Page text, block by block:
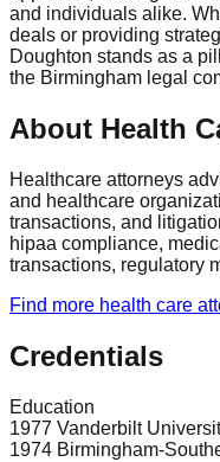
and individuals alike.
deals or providing
Doughton stands as a
the Birmingham legal
About Health
Healthcare attorneys
and healthcare
transactions, and
hipaa compliance,
transactions, regulatory
Find more health care
Credentials
Education
1977 Vanderbilt
1974 Birmingham-